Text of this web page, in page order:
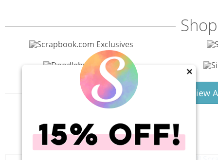
×
View
Your perfect crafting companion on the
Browse a huge selection of